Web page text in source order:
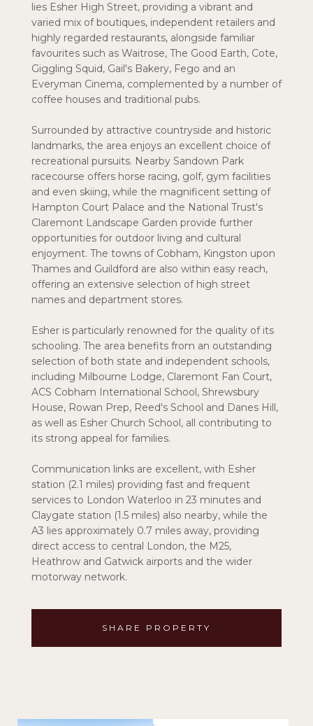
lies Esher High Street, providing a vibrant and
varied mix of boutiques, independent retailers and
highly regarded restaurants, alongside familiar
favourites such as Waitrose, The Good Earth, Cote,
Giggling Squid, Gail's Bakery, Fego and an
Everyman Cinema, complemented by a number of
coffee houses and traditional pubs.
Surrounded by attractive countryside and historic
landmarks, the area enjoys an excellent choice of
recreational pursuits. Nearby Sandown Park
racecourse offers horse racing, golf, gym facilities
and even skiing, while the magnificent setting of
Hampton Court Palace and the National Trust's
Claremont Landscape Garden provide further
opportunities for outdoor living and cultural
enjoyment. The towns of Cobham, Kingston upon
Thames and Guildford are also within easy reach,
offering an extensive selection of high street
names and department stores.
Esher is particularly renowned for the quality of its
schooling. The area benefits from an outstanding
selection of both state and independent schools,
including Milbourne Lodge, Claremont Fan Court,
ACS Cobham International School, Shrewsbury
House, Rowan Prep, Reed's School and Danes Hill,
as well as Esher Church School, all contributing to
its strong appeal for families.
Communication links are excellent, with Esher
station (2.1 miles) providing fast and frequent
services to London Waterloo in 23 minutes and
Claygate station (1.5 miles) also nearby, while the
A3 lies approximately 0.7 miles away, providing
direct access to central London, the M25,
Heathrow and Gatwick airports and the wider
motorway network.
SHARE PROPERTY